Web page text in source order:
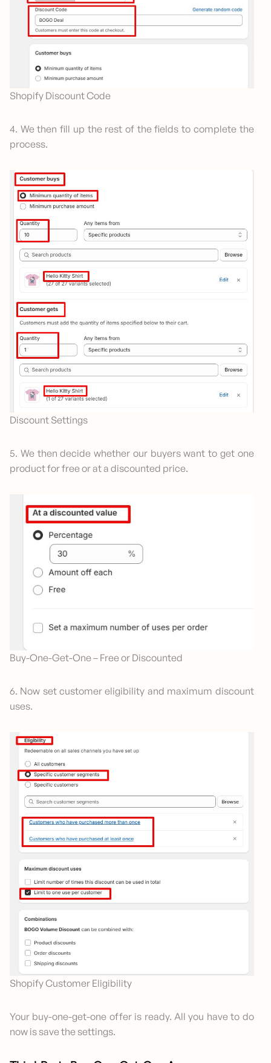
Shopify Discount Code
4. We then fill up the rest of the fields to complete the
process.
Discount Settings
5. We then decide whether our buyers want to get one
product for free or at a discounted price.
Buy-One-Get-One – Free or Discounted
6. Now set customer eligibility and maximum discount
uses.
Shopify Customer Eligibility
Your buy-one-get-one offer is ready. All you have to do
now is save the settings.